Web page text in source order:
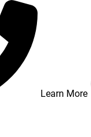
Learn More